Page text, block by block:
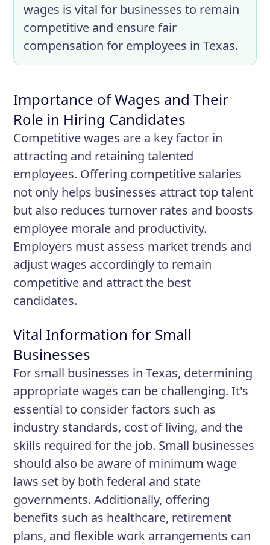
wages is vital for businesses to remain
competitive and ensure fair
compensation for employees in Texas.
Importance of Wages and Their
Role in Hiring Candidates
Competitive wages are a key factor in
attracting and retaining talented
employees. Offering competitive salaries
not only helps businesses attract top talent
but also reduces turnover rates and boosts
employee morale and productivity.
Employers must assess market trends and
adjust wages accordingly to remain
competitive and attract the best
candidates.
Vital Information for Small
Businesses
For small businesses in Texas, determining
appropriate wages can be challenging. It's
essential to consider factors such as
industry standards, cost of living, and the
skills required for the job. Small businesses
should also be aware of minimum wage
laws set by both federal and state
governments. Additionally, offering
benefits such as healthcare, retirement
plans, and flexible work arrangements can